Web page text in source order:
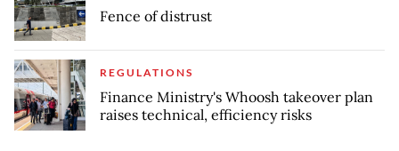
Fence of distrust
REGULATIONS
Finance Ministry's Whoosh takeover plan
raises technical, efficiency risks